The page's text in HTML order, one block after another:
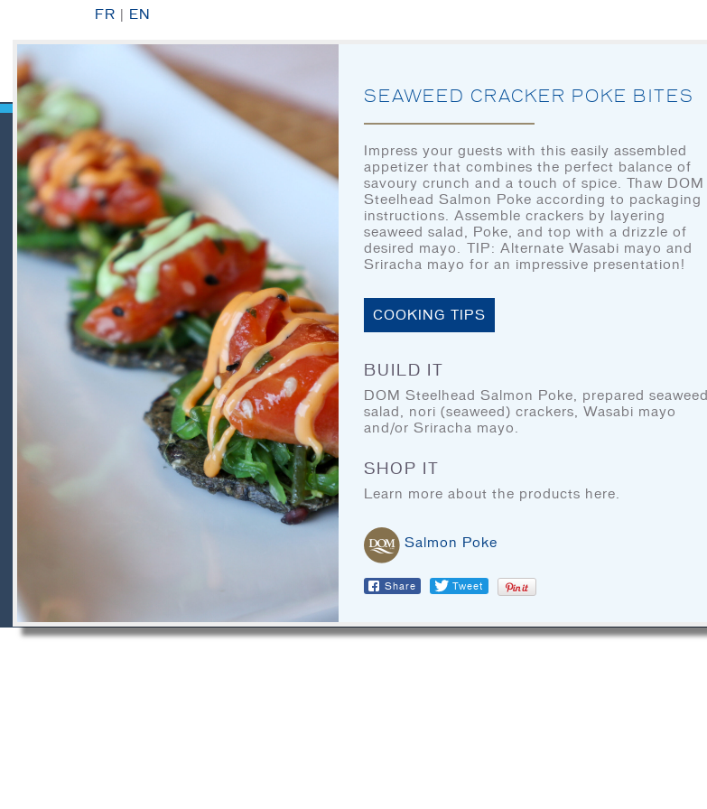
FR EN
HOME
LET’S EAT
OUR STORY
BLOG
SEAWEED CRACKER POKE BITES
Impress your guests with this easily assembled
appetizer that combines the perfect balance of
savoury crunch and a touch of spice. Thaw DOM
Steelhead Salmon Poke according to packaging
instructions. Assemble crackers by layering
seaweed salad, Poke, and top with a drizzle of
desired mayo. TIP: Alternate Wasabi mayo and
Sriracha mayo for an impressive presentation!
COOKING TIPS
BUILD IT
DOM Steelhead Salmon Poke, prepared seaweed
salad, nori (seaweed) crackers, Wasabi mayo
and/or Sriracha mayo.
SHOP IT
Learn more about the products here.
Salmon Poke
Share Tweet
QUICK LINKS
HOME
LET’S EAT
OUR STORY
OUR SEAFOOD
CONTACT
RECIPE ARCHIVES
CHEF’S CORNER
COOKING TIPS & TRICKS
DOM Reserve